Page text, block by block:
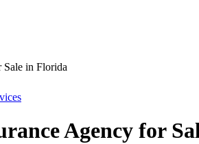
Sale in Florida
Agency for